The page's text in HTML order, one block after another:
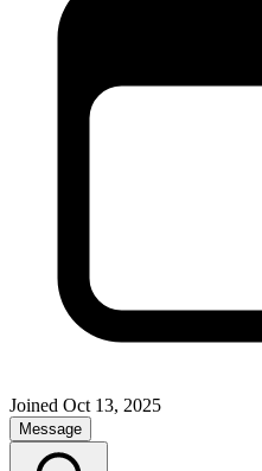
Joined Oct 13, 2025
Message